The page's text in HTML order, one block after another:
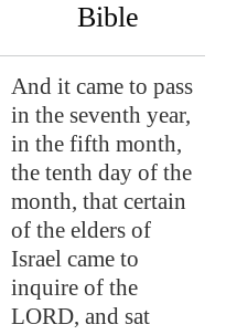
Bible
And it came to pass
in the seventh year,
in the fifth month,
the tenth day of the
month, that certain
of the elders of
Israel came to
inquire of the
LORD, and sat